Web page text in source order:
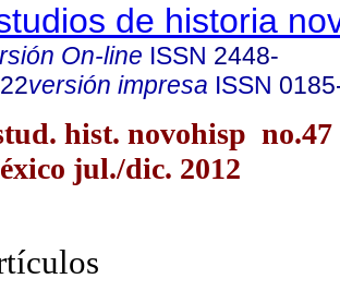
de historia
On-line ISSN 2448-
versión impresa ISSN
hist. novohisp
jul./dic. 2012